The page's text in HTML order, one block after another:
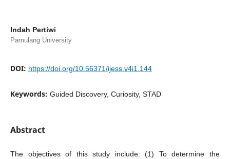
Indah Pertiwi
Pamulang University
DOI: https://doi.org/10.56371/ijess.v4i1.144
Keywords: Guided Discovery, Curiosity, STAD
Abstract
The objectives of this study include: (1) To determine the